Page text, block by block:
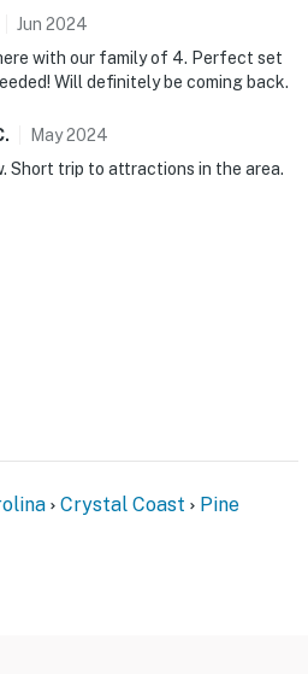
Jun 2024
with our family of 4. Perfect set
Will definitely be coming back.
. May2024
Short trip to attractions in the area.
Crystal Coast
Pine